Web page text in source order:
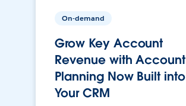
On-demand
Grow Key Account
Revenue with Account
Planning Now Built into
Your CRM